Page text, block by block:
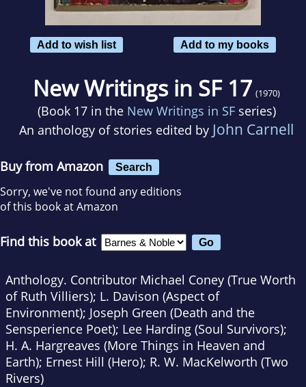
Add to wish list Add to my books
New Writings in SF 17 (1970)
(Book 17 in the New Writings in SFseries)
An anthology of stories edited by John Carnell
Buy from Amazon Search
Sorry, we've not found any editions
of this book at Amazon
Find this book at
Anthology. Contributor Michael Coney (True Worth
of Ruth Villiers); L. Davison (Aspect of
Environment); Joseph Green (Death and the
Sensperience Poet); Lee Harding (Soul Survivors);
H. A. Hargreaves (More Things in Heaven and
Earth); Ernest Hill (Hero); R. W. MacKelworth (Two
Rivers)